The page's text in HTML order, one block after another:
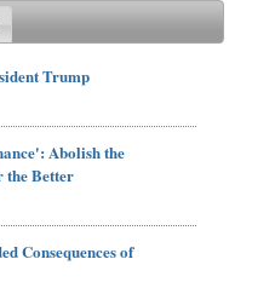
Trump
Abolish the
the Better
Consequences of